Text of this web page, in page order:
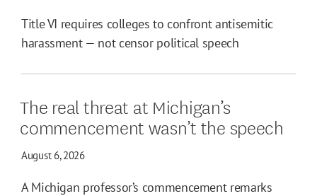
Title VI requires colleges to confront antisemitic
harassment — not censor political speech
The real threat at Michigan’s
commencement wasn’t the speech
August 6, 2026
A Michigan professor’s commencement remarks